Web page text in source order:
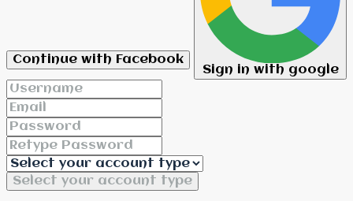
Continue with Facebook
Sign in with google
Select your account type